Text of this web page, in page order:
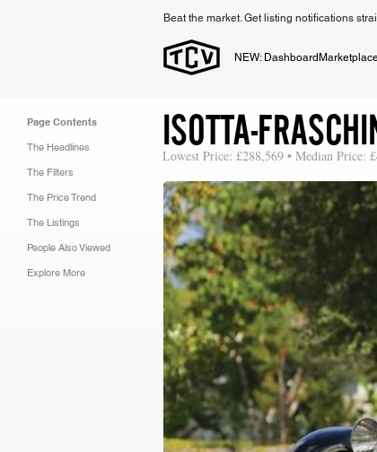
Beat the market. Get listing notifications
NEW: Dashboard
Page Contents
The Headlines
The Filters
The Price Trend
The Listings
People Also Viewed
Explore More
ISOTTA-
Lowest Price: £288,569 • Median Price: